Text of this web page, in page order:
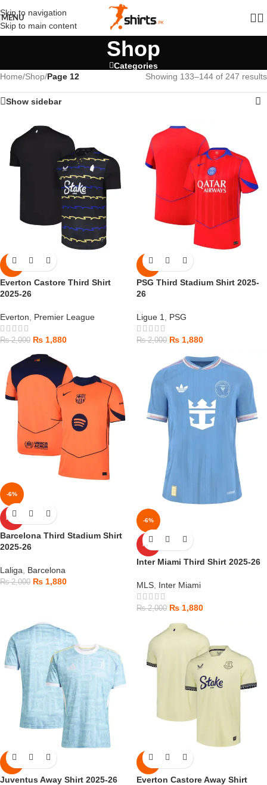
Skip to navigation
Skip to main content
MENU
Shop
Categories
Home/Shop/Page 12 Showing 133–144 of 247 results
Show sidebar
-6%
Everton Castore Third Shirt
2025-26
Everton Premier League
₨2,000 ₨ 1,880
-6%
PSG Third Stadium Shirt 2025-
26
Ligue 1 PSG
₨2,000 ₨ 1,880
-6%
HOT
Barcelona Third Stadium Shirt
2025-26
Laliga Barcelona
₨2,000 ₨ 1,880
-6%
HOT
Inter Miami Third Shirt 2025-26
MLS Inter Miami
₨2,000 ₨ 1,880
-6%
Juventus Away Shirt 2025-26
-6%
Everton Castore Away Shirt